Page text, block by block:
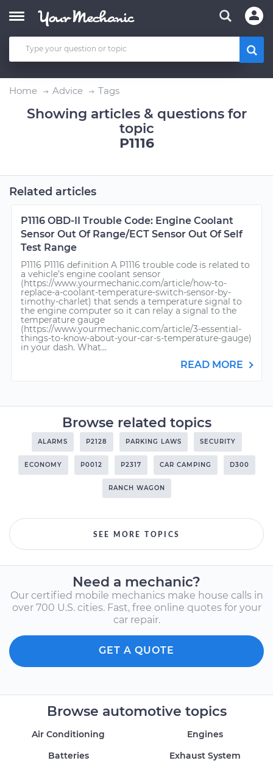
Home Advice Tags
Showing articles & questions for
topic
P1116
Related articles
P1116 OBD-II Trouble Code: Engine Coolant
Sensor Out Of Range/ECT Sensor Out Of Self
Test Range
P1116 P1116 definition A P1116 trouble code is related to
a vehicle’s engine coolant sensor
(https://www.yourmechanic.com/article/how-to-
replace-a-coolant-temperature-switch-sensor-by-
timothy-charlet) that sends a temperature signal to
the engine computer so it can relay a signal to the
temperature gauge
(https://www.yourmechanic.com/article/3-essential-
things-to-know-about-your-car-s-temperature-gauge)
in your dash. What...
READ MORE
Browse related topics
ALARMS P2128 PARKING LAWS SECURITY
ECONOMY P0012 P2317 CAR CAMPING D300
RANCH WAGON
SEE MORE TOPICS
Need a mechanic?
Our certified mobile mechanics make house calls in
over 700 U.S. cities. Fast, free online quotes for your
car repair.
GET A QUOTE
Browse automotive topics
Air Conditioning
Batteries
Engines
Exhaust System